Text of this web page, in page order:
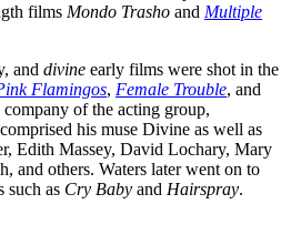
films Mondo Trasho and Multiple
and divine early films were shot in the
Flamingos, Female Trouble, and
of the acting group,
his muse Divine as well as
, Edith Massey, David Lochary, Mary
, and others. Waters later went on to
such as Cry Baby and Hairspray.